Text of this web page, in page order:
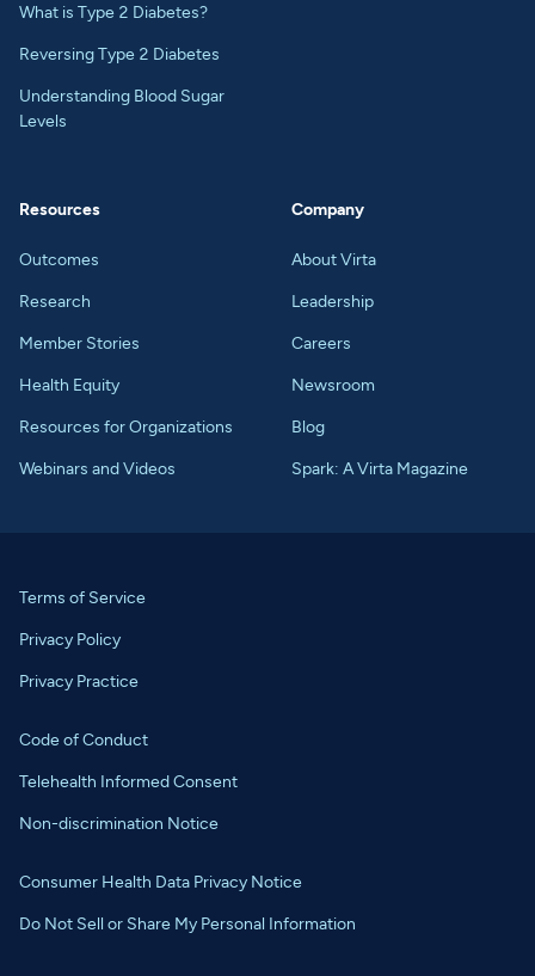
What is Type 2 Diabetes?
Reversing Type 2 Diabetes
Understanding Blood Sugar
Levels
Resources
Outcomes
Research
Member Stories
Health Equity
Resources for Organizations
Webinars and Videos
Company
About Virta
Leadership
Careers
Newsroom
Blog
Spark: A Virta Magazine
Terms of Service
Privacy Policy
Privacy Practice
Code of Conduct
Telehealth Informed Consent
Non-discrimination Notice
Consumer Health Data Privacy Notice
Do Not Sell or Share My Personal Information